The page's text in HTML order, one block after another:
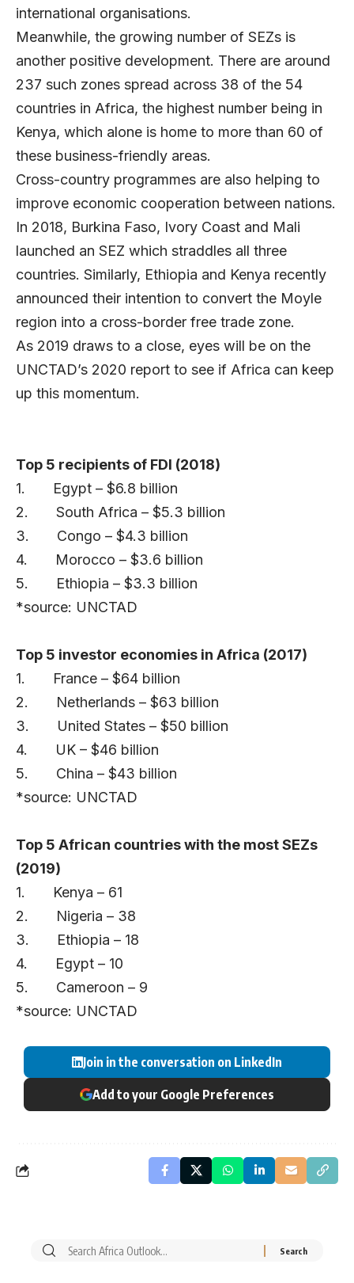
international organisations.
Meanwhile, the growing number of SEZs is
another positive development. There are around
237 such zones spread across 38 of the 54
countries in Africa, the highest number being in
Kenya, which alone is home to more than 60 of
these business-friendly areas.
Cross-country programmes are also helping to
improve economic cooperation between nations.
In 2018, Burkina Faso, Ivory Coast and Mali
launched an SEZ which straddles all three
countries. Similarly, Ethiopia and Kenya recently
announced their intention to convert the Moyle
region into a cross-border free trade zone.
As 2019 draws to a close, eyes will be on the
UNCTAD’s 2020 report to see if Africa can keep
up this momentum.
Top 5 recipients of FDI (2018)
1. Egypt – $6.8 billion
2. South Africa – $5.3 billion
3. Congo – $4.3 billion
4. Morocco – $3.6 billion
5. Ethiopia – $3.3 billion
*source: UNCTAD
Top 5 investor economies in Africa (2017)
1. France – $64 billion
2. Netherlands – $63 billion
3. United States – $50 billion
4. UK – $46 billion
5. China – $43 billion
*source: UNCTAD
Top 5 African countries with the most SEZs
(2019)
1. Kenya – 61
2. Nigeria – 38
3. Ethiopia – 18
4. Egypt – 10
5. Cameroon – 9
*source: UNCTAD
Join in the conversation on LinkedIn
Add to your Google Preferences